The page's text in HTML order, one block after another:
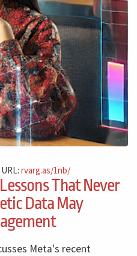
rvarg.as/1nb/
That Never
Data May
Meta's recent